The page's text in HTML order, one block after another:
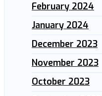
February 2024
January 2024
December 2023
November 2023
October 2023